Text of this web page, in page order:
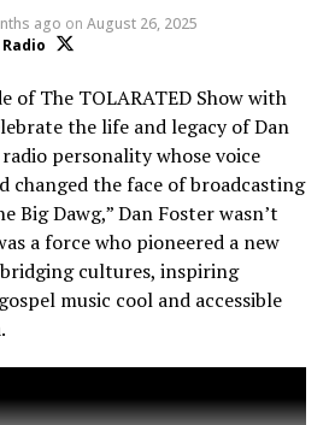
how The Experience has
inspired countless lives, and
for faith and music lovers
more than a recap, it’s
ago on August 26, 2025
of The TOLARATED Show with
the life and legacy of Dan
personality whose voice
changed the face of broadcasting
Big Dawg,” Dan Foster wasn’t
a force who pioneered a new
cultures, inspiring
music cool and accessible